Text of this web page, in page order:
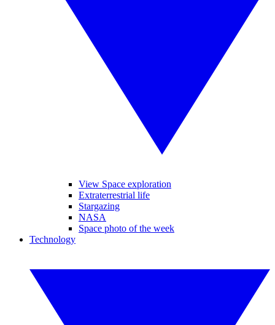
View Space exploration
Extraterrestrial life
Stargazing
NASA
Space photo of the week
Technology